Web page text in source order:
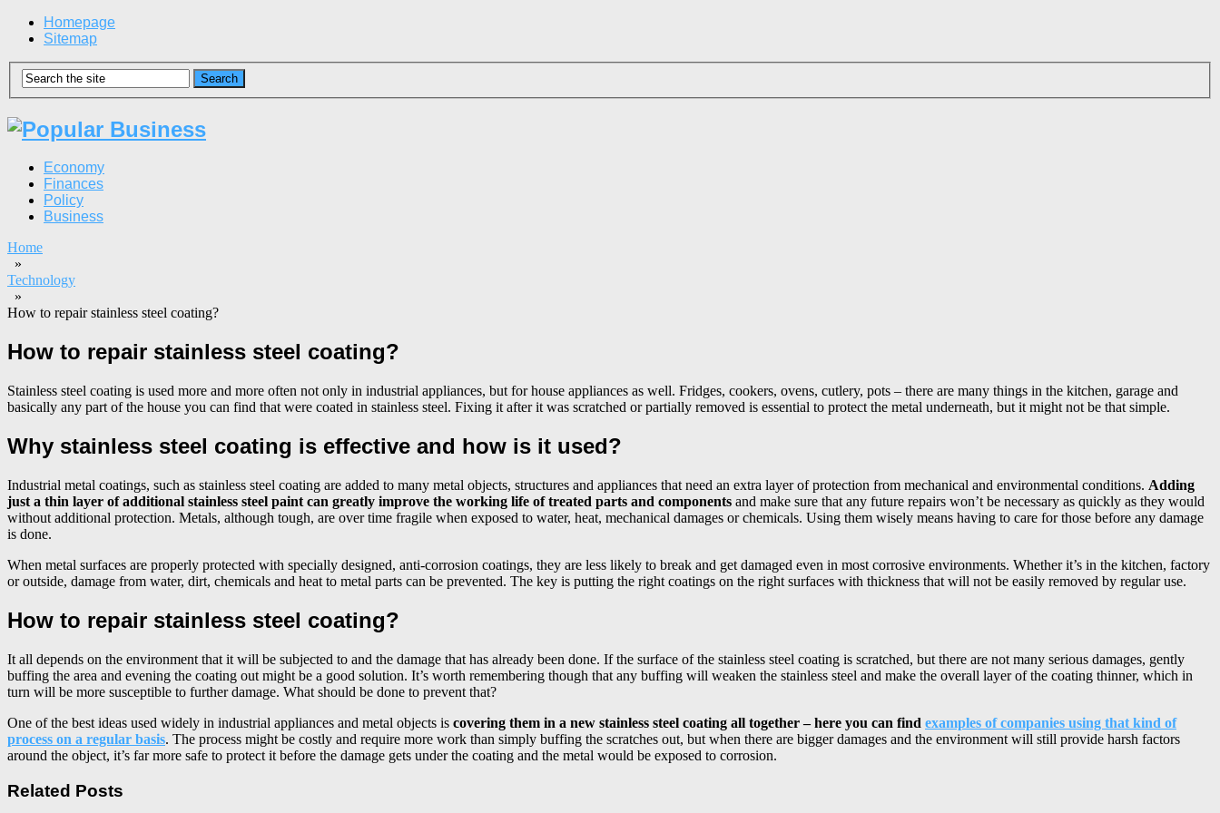
Homepage
Sitemap
Economy
Finances
Policy
Business
Home
»
Technology
»
How to repair stainless steel coating?
How to repair stainless steel coating?
Stainless steel coating is used more and more often not only in industrial appliances, but for house appliances as well. Fridges, cookers, ovens, cutlery, pots – there are many things in the kitchen, garage and
basically any part of the house you can find that were coated in stainless steel. Fixing it after it was scratched or partially removed is essential to protect the metal underneath, but it might not be that simple.
Why stainless steel coating is effective and how is it used?
Industrial metal coatings, such as stainless steel coating are added to many metal objects, structures and appliances that need an extra layer of protection from mechanical and environmental conditions. Adding
just a thin layer of additional stainless steel paint can greatly improve the working life of treated parts and components and make sure that any future repairs won’t be necessary as quickly as they would
without additional protection. Metals, although tough, are over time fragile when exposed to water, heat, mechanical damages or chemicals. Using them wisely means having to care for those before any damage
is done.
When metal surfaces are properly protected with specially designed, anti-corrosion coatings, they are less likely to break and get damaged even in most corrosive environments. Whether it’s in the kitchen, factory
or outside, damage from water, dirt, chemicals and heat to metal parts can be prevented. The key is putting the right coatings on the right surfaces with thickness that will not be easily removed by regular use.
How to repair stainless steel coating?
It all depends on the environment that it will be subjected to and the damage that has already been done. If the surface of the stainless steel coating is scratched, but there are not many serious damages, gently
buffing the area and evening the coating out might be a good solution. It’s worth remembering though that any buffing will weaken the stainless steel and make the overall layer of the coating thinner, which in
turn will be more susceptible to further damage. What should be done to prevent that?
One of the best ideas used widely in industrial appliances and metal objects is covering them in a new stainless steel coating all together – here you can find examples of companies using that kind of
process on a regular basis. The process might be costly and require more work than simply buffing the scratches out, but when there are bigger damages and the environment will still provide harsh factors
around the object, it’s far more safe to protect it before the damage gets under the coating and the metal would be exposed to corrosion.
Related Posts